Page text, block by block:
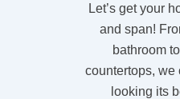
Let’s get your
and span!
bathroom
countertops, we
looking its